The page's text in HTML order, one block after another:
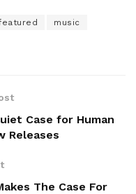
music
Case for Human
Releases
The Case For